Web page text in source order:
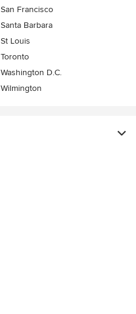
San Francisco
Santa Barbara
St Louis
Toronto
Washington D.C.
Wilmington